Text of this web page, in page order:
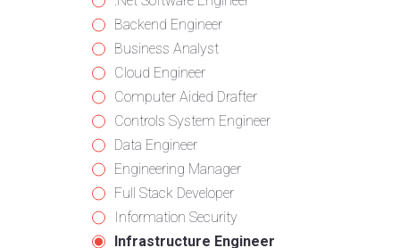
all
categories
filed
under
jobs
filed
under
Show
jobs
filed
under
Backend Engineer
Show
jobs
filed
under
Business Analyst
Show
jobs
filed
under
Cloud Engineer
Show
jobs
filed
under
Computer Aided Drafter
Show
jobs
filed
under
Controls System Engineer
Show
jobs
filed
under
Data Engineer
Show
jobs
filed
under
Engineering Manager
Show
jobs
filed
Full Stack Developer
Show
jobs
Information Security
Hide
Infrastructure Engineer